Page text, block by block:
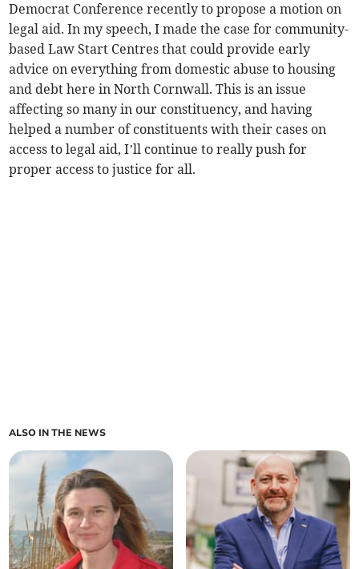
Democrat Conference recently to propose a motion on
legal aid. In my speech, I made the case for community-
based Law Start Centres that could provide early
advice on everything from domestic abuse to housing
and debt here in North Cornwall. This is an issue
affecting so many in our constituency, and having
helped a number of constituents with their cases on
access to legal aid, I’ll continue to really push for
proper access to justice for all.
ALSO IN THE NEWS